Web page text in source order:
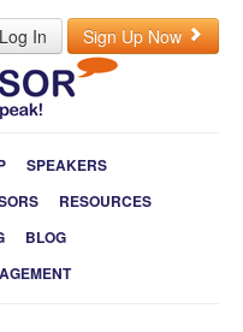
Log In Sign Up Now
SPEAKERS
RESOURCES
BLOG